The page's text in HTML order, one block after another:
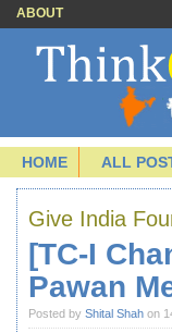
ABOUT
HOME ALL
Give India
[TC-I
Pawan
Posted by Shital Shah on